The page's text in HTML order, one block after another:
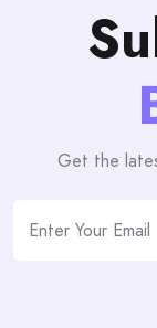
Get the